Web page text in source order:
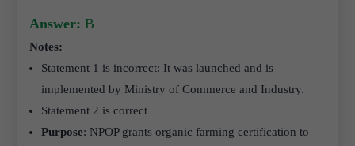
Answer: B
Notes:
Statement 1 is incorrect: It was launched and is
implemented by Ministry of Commerce and Industry.
Statement 2 is correct
Purpose: NPOP grants organic farming certification to